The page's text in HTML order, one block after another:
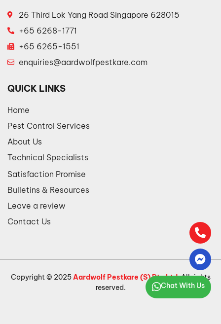
26 Third Lok Yang Road Singapore 628015
+65 6268-1771
+65 6265-1551
enquiries@aardwolfpestkare.com
QUICK LINKS
Home
Pest Control Services
About Us
Technical Specialists
Satisfaction Promise
Bulletins & Resources
Leave a review
Contact Us
Copyright © 2025Aardwolf Pestkare (S) Pte Ltd. All rights
reserved.
Chat With Us